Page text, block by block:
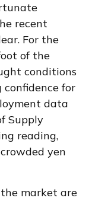
recent
For the
of the
conditions
for
data
Supply
reading,
yen
market are